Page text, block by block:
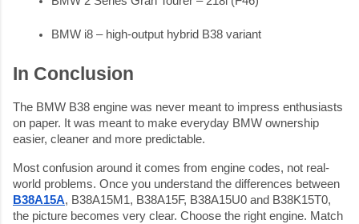
BMW i8 – high-output hybrid B38 variant
In Conclusion
The BMW B38 engine was never meant to impress enthusiasts
on paper. It was meant to make everyday BMW ownership
easier, cleaner and more predictable.
Most confusion around it comes from engine codes, not real-
world problems. Once you understand the differences between
B38A15A, B38A15M1, B38A15F, B38A15U0 and B38K15T0,
the picture becomes very clear. Choose the right engine. Match